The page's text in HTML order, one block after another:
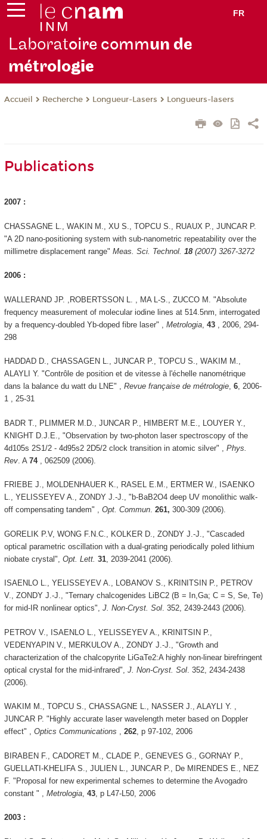
FR
Laboratoire commun de
métrologie
Accueil Recherche Longueur-Lasers Longueurs-lasers
Publications
2007 :
CHASSAGNE L., WAKIN M., XU S., TOPCU S., RUAUX P., JUNCAR P.
"A 2D nano-positioning system with sub-nanometric repeatability over the
millimetre displacement range" Meas. Sci. Technol. 18(2007) 3267-3272
2006 :
WALLERAND JP. ,ROBERTSSON L. , MA L-S., ZUCCO M. "Absolute
frequency measurement of molecular iodine lines at 514.5nm, interrogated
by a frequency-doubled Yb-doped fibre laser" , Metrologia, 43, 2006, 294-
298
HADDAD D., CHASSAGEN L., JUNCAR P., TOPCU S., WAKIM M.,
ALAYLI Y. "Contrôle de position et de vitesse à l'échelle nanométrique
dans la balance du watt du LNE" , Revue française de métrologie, 6, 2006-
1 , 25-31
BADR T., PLIMMER M.D., JUNCAR P., HIMBERT M.E., LOUYER Y.,
KNIGHT D.J.E., "Observation by two-photon laser spectroscopy of the
4d105s 2S1/2 - 4d95s2 2D5/2 clock transition in atomic silver" , Phys.
Rev. A 74 , 062509 (2006).
FRIEBE J., MOLDENHAUER K., RASEL E.M., ERTMER W., ISAENKO
L., YELISSEYEV A., ZONDY J.-J., "b-BaB2O4 deep UV monolithic walk-
off compensating tandem" , Opt. Commun. 261, 300-309 (2006).
GORELIK P.V, WONG F.N.C., KOLKER D., ZONDY J.-J., "Cascaded
optical parametric oscillation with a dual-grating periodically poled lithium
niobate crystal", Opt. Lett. 31, 2039-2041 (2006).
ISAENLO L., YELISSEYEV A., LOBANOV S., KRINITSIN P., PETROV
V., ZONDY J.-J., "Ternary chalcogenides LiBC2 (B = In,Ga; C = S, Se, Te)
for mid-IR nonlinear optics", J. Non-Cryst. Sol. 352, 2439-2443 (2006).
PETROV V., ISAENLO L., YELISSEYEV A., KRINITSIN P.,
VEDENYAPIN V., MERKULOV A., ZONDY J.-J., "Growth and
characterization of the chalcopyrite LiGaTe2:A highly non-linear birefringent
optical crystal for the mid-infrared", J. Non-Cryst. Sol. 352, 2434-2438
(2006).
WAKIM M., TOPCU S., CHASSAGNE L., NASSER J., ALAYLI Y. ,
JUNCAR P. "Highly accurate laser wavelength meter based on Doppler
effect" , Optics Communications , 262, p 97-102, 2006
BIRABEN F., CADORET M., CLADE P., GENEVES G., GORNAY P.,
GUELLATI-KHELIFA S., JULIEN L., JUNCAR P., De MIRENDES E., NEZ
F. "Proposal for new experimental schemes to determine the Avogadro
constant " , Metrologia, 43, p L47-L50, 2006
2003 :